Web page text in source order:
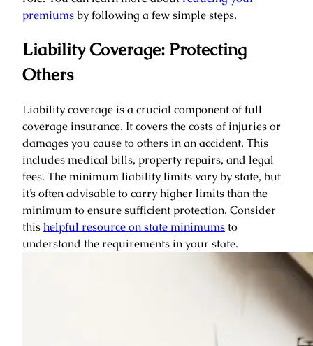
premiumsby following a few simple steps.
Liability Coverage: Protecting
Others
Liability coverage is a crucial component of full
coverage insurance. It covers the costs of injuries or
damages you cause to others in an accident. This
includes medical bills, property repairs, and legal
fees. The minimum liability limits vary by state, but
it’s often advisable to carry higher limits than the
minimum to ensure sufficient protection. Consider
thishelpful resource on state minimumsto
understand the requirements in your state.